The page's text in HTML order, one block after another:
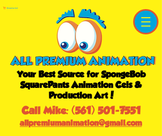
Shopping Cart
Your Best Source for SpongeBob
SquarePants Animation Cels &
Production Art!
Call Mike: (561) 501-7551
allpremiumanimation@gmail.com